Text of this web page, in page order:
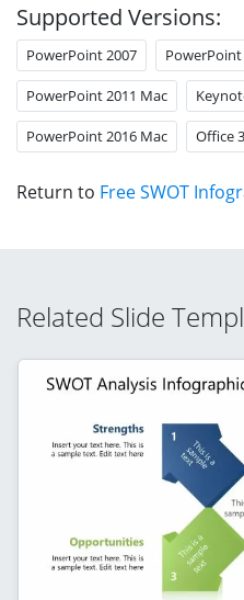
Supported Versions:
PowerPoint 2007 PowerPoint
PowerPoint 2011 Mac
PowerPoint 2016 Mac Office
Return to Free SWOT
Related Slide